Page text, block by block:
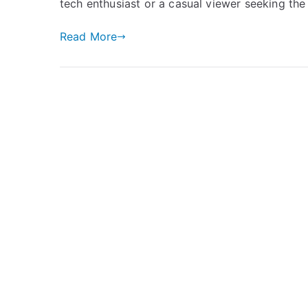
tech enthusiast or a casual viewer seeking
Read More